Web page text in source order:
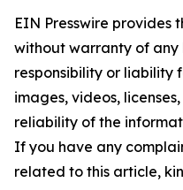
EIN Presswire provides
without warranty of any
responsibility or liability
images, videos,
reliability of the
If you have any
related to this article,